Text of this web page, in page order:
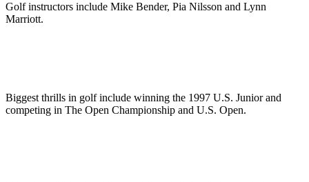
Golf instructors include Mike Bender, Pia Nilsson and Lynn
Marriott.
Biggest thrills in golf include winning the 1997 U.S. Junior and
competing in The Open Championship and U.S. Open.